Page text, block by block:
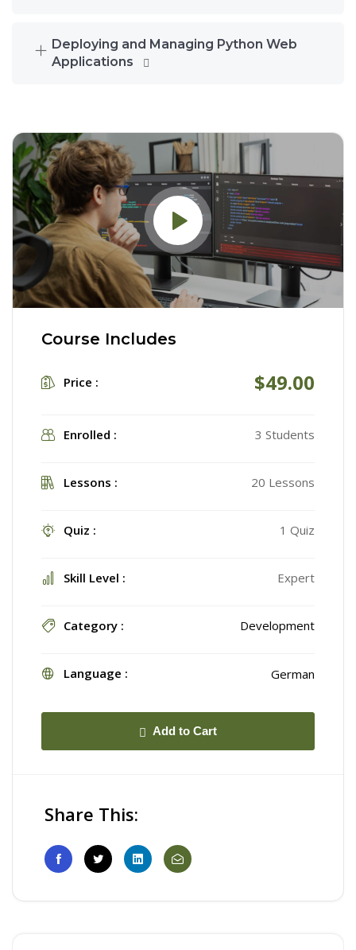
Deploying and Managing Python Web
Applications
Course Includes
Price : $49.00
Enrolled : 3 Students
Lessons : 20 Lessons
Quiz : 1 Quiz
Skill Level : Expert
Category : Development
Language : German
Add to Cart
Share This: